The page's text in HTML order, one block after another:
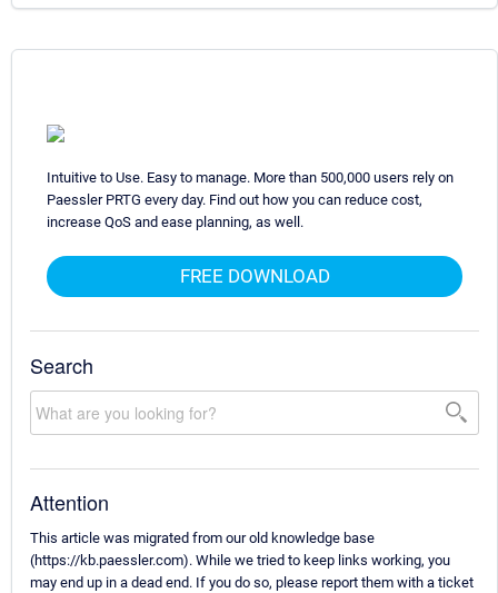
Intuitive to Use. Easy to manage. More than 500,000 users rely on
Paessler PRTG every day. Find out how you can reduce cost,
increase QoS and ease planning, as well.
FREE DOWNLOAD
Search
Attention
This article was migrated from our old knowledge base
(https://kb.paessler.com). While we tried to keep links working, you
may end up in a dead end. If you do so, please report them with a ticket